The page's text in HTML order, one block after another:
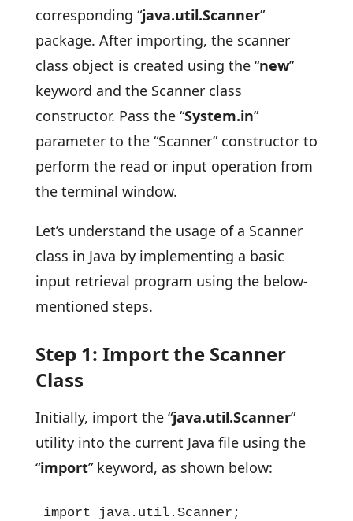
corresponding “java.util.Scanner”
package. After importing, the scanner
class object is created using the “new”
keyword and the Scanner class
constructor. Pass the “System.in”
parameter to the “Scanner” constructor to
perform the read or input operation from
the terminal window.
Let’s understand the usage of a Scanner
class in Java by implementing a basic
input retrieval program using the below-
mentioned steps.
Step 1: Import the Scanner
Class
Initially, import the “java.util.Scanner”
utility into the current Java file using the
“import” keyword, as shown below:
import java.util.Scanner;